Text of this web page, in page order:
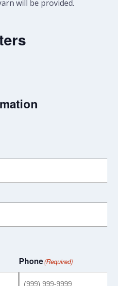
will be provided.
Phone(Required)